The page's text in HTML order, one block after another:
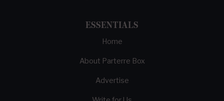
ESSENTIALS
Home
About Parterre Box
Advertise